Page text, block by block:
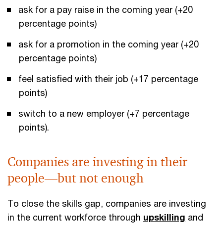
ask for a pay raise in the coming year (+20
percentage points)
ask for a promotion in the coming year (+20
percentage points)
feel satisfied with their job (+17 percentage
points)
switch to a new employer (+7 percentage
points).
Companies are investing in their
people—but not enough
To close the skills gap, companies are investing
in the current workforce through upskilling and